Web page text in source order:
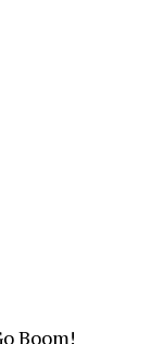
Boom!